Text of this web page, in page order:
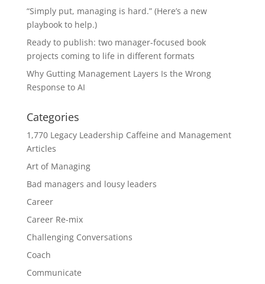
“Simply put, managing is hard.” (Here’s a new
playbook to help.)
Ready to publish: two manager-focused book
projects coming to life in different formats
Why Gutting Management Layers Is the Wrong
Response to AI
Categories
1,770 Legacy Leadership Caffeine and Management
Articles
Art of Managing
Bad managers and lousy leaders
Career
Career Re-mix
Challenging Conversations
Coach
Communicate